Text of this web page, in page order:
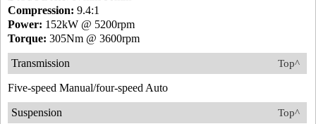
Compression: 9.4:1
Power: 152kW @ 5200rpm
Torque: 305Nm @ 3600rpm
Top^
Transmission
Five-speed Manual/four-speed Auto
Top^
Suspension